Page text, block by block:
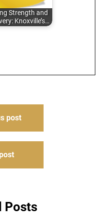
Strength and
Knoxville’s…
post
Posts